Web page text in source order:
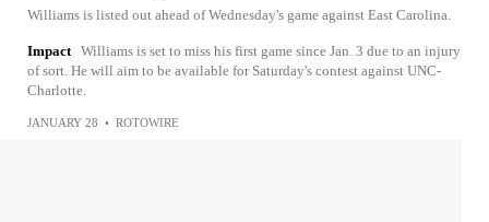
Williams is listed out ahead of Wednesday's game against East Carolina.
Impact Williams is set to miss his first game since Jan. 3 due to an injury
of sort. He will aim to be available for Saturday's contest against UNC-
Charlotte.
JANUARY 28 • ROTOWIRE